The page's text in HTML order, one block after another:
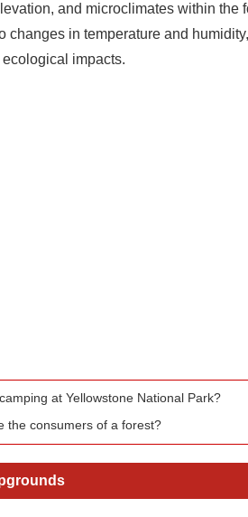
and microclimates within the
changes in temperature and
impacts.
at Yellowstone National Park?
the consumers of a forest?